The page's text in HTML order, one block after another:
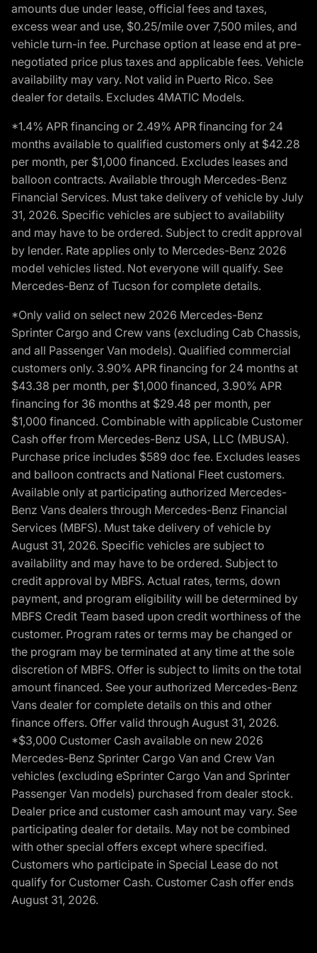
amounts due under lease, official fees and taxes,
excess wear and use, $0.25/mile over 7,500 miles, and
vehicle turn-in fee. Purchase option at lease end at pre-
negotiated price plus taxes and applicable fees. Vehicle
availability may vary. Not valid in Puerto Rico. See
dealer for details. Excludes 4MATIC Models.
*1.4% APR financing or 2.49% APR financing for 24
months available to qualified customers only at $42.28
per month, per $1,000 financed. Excludes leases and
balloon contracts. Available through Mercedes-Benz
Financial Services. Must take delivery of vehicle by July
31, 2026. Specific vehicles are subject to availability
and may have to be ordered. Subject to credit approval
by lender. Rate applies only to Mercedes-Benz 2026
model vehicles listed. Not everyone will qualify. See
Mercedes-Benz of Tucson for complete details.
*Only valid on select new 2026 Mercedes-Benz
Sprinter Cargo and Crew vans (excluding Cab Chassis,
and all Passenger Van models). Qualified commercial
customers only. 3.90% APR financing for 24 months at
$43.38 per month, per $1,000 financed, 3.90% APR
financing for 36 months at $29.48 per month, per
$1,000 financed. Combinable with applicable Customer
Cash offer from Mercedes-Benz USA, LLC (MBUSA).
Purchase price includes $589 doc fee. Excludes leases
and balloon contracts and National Fleet customers.
Available only at participating authorized Mercedes-
Benz Vans dealers through Mercedes-Benz Financial
Services (MBFS). Must take delivery of vehicle by
August 31, 2026. Specific vehicles are subject to
availability and may have to be ordered. Subject to
credit approval by MBFS. Actual rates, terms, down
payment, and program eligibility will be determined by
MBFS Credit Team based upon credit worthiness of the
customer. Program rates or terms may be changed or
the program may be terminated at any time at the sole
discretion of MBFS. Offer is subject to limits on the total
amount financed. See your authorized Mercedes-Benz
Vans dealer for complete details on this and other
finance offers. Offer valid through August 31, 2026.
*$3,000 Customer Cash available on new 2026
Mercedes-Benz Sprinter Cargo Van and Crew Van
vehicles (excluding eSprinter Cargo Van and Sprinter
Passenger Van models) purchased from dealer stock.
Dealer price and customer cash amount may vary. See
participating dealer for details. May not be combined
with other special offers except where specified.
Customers who participate in Special Lease do not
qualify for Customer Cash. Customer Cash offer ends
August 31, 2026.